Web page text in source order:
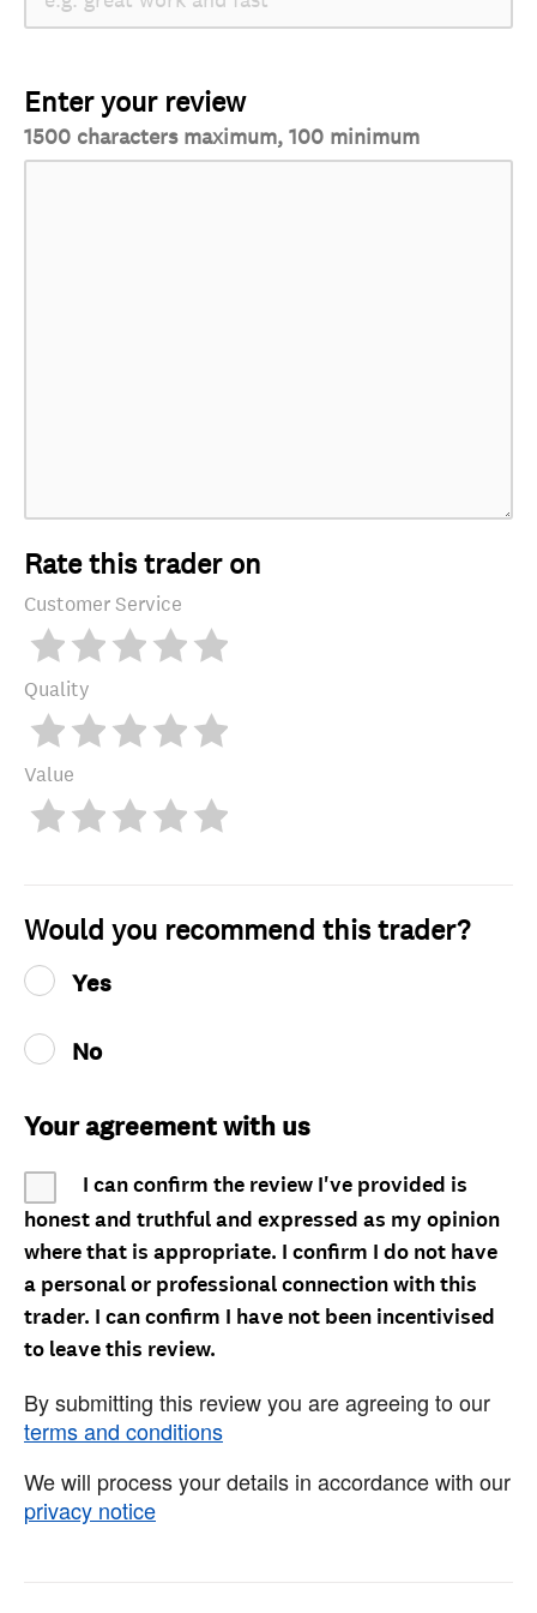
Enter your review
1500 characters maximum, 100 minimum
Rate this trader on
Customer Service
Quality
Value
Would you recommend this trader?
Yes
No
Your agreement with us
I can confirm the review I've provided is
honest and truthful and expressed as my opinion
where that is appropriate. I confirm I do not have
a personal or professional connection with this
trader. I can confirm I have not been incentivised
to leave this review.
By submitting this review you are agreeing to our
terms and conditions
We will process your details in accordance with our
privacy notice